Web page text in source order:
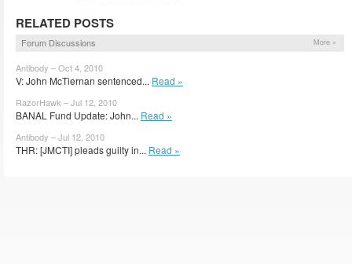
RELATED POSTS
Forum Discussions More »
Antibody – Oct 4, 2010
V: John McTiernan sentenced... Read »
RazorHawk – Jul 12, 2010
BANAL Fund Update: John... Read »
Antibody – Jul 12, 2010
THR: [JMCTI] pleads guilty in... Read »